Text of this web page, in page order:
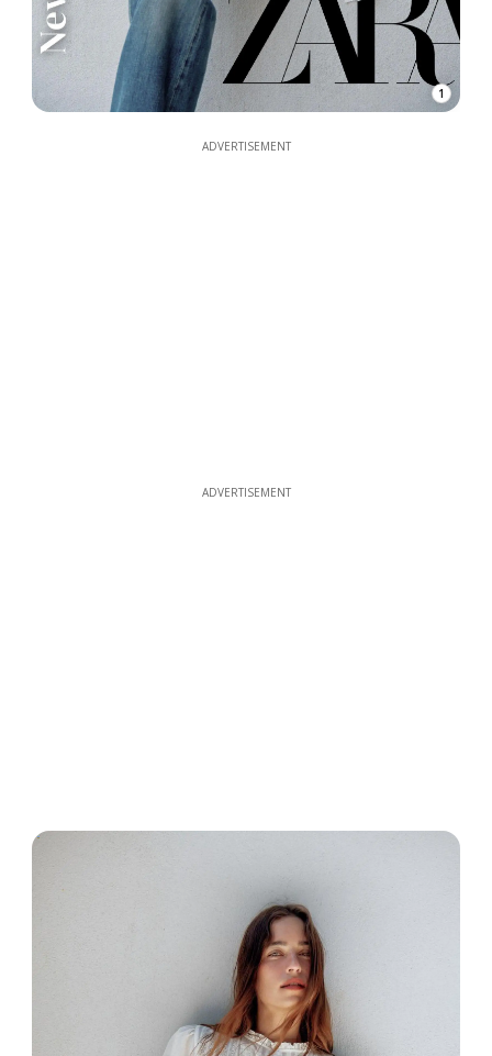
1
ADVERTISEMENT
ADVERTISEMENT